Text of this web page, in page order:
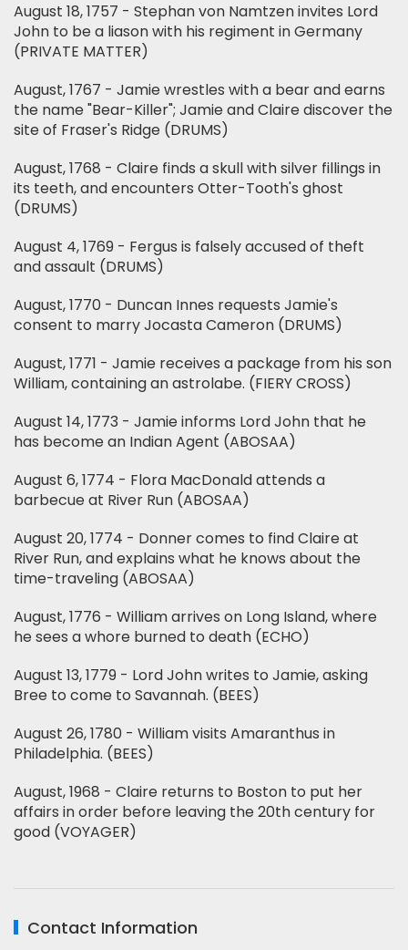
August 18, 1757 - Stephan von Namtzen invites Lord
John to be a liason with his regiment in Germany
(PRIVATE MATTER)
August, 1767 - Jamie wrestles with a bear and earns
the name "Bear-Killer"; Jamie and Claire discover the
site of Fraser's Ridge (DRUMS)
August, 1768 - Claire finds a skull with silver fillings in
its teeth, and encounters Otter-Tooth's ghost
(DRUMS)
August 4, 1769 - Fergus is falsely accused of theft
and assault (DRUMS)
August, 1770 - Duncan Innes requests Jamie's
consent to marry Jocasta Cameron (DRUMS)
August, 1771 - Jamie receives a package from his son
William, containing an astrolabe. (FIERY CROSS)
August 14, 1773 - Jamie informs Lord John that he
has become an Indian Agent (ABOSAA)
August 6, 1774 - Flora MacDonald attends a
barbecue at River Run (ABOSAA)
August 20, 1774 - Donner comes to find Claire at
River Run, and explains what he knows about the
time-traveling (ABOSAA)
August, 1776 - William arrives on Long Island, where
he sees a whore burned to death (ECHO)
August 13, 1779 - Lord John writes to Jamie, asking
Bree to come to Savannah. (BEES)
August 26, 1780 - William visits Amaranthus in
Philadelphia. (BEES)
August, 1968 - Claire returns to Boston to put her
affairs in order before leaving the 20th century for
good (VOYAGER)
Contact Information